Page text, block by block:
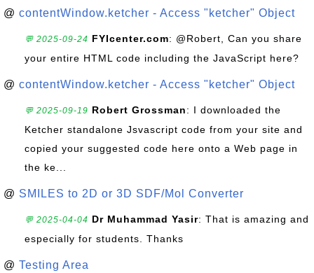
@ contentWindow.ketcher - Access "ketcher" Object
💬 2025-09-24 FYIcenter.com: @Robert, Can you share
your entire HTML code including the JavaScript here?
@ contentWindow.ketcher - Access "ketcher" Object
💬 2025-09-19 Robert Grossman: I downloaded the
Ketcher standalone Jsvascript code from your site and
copied your suggested code here onto a Web page in
the ke...
@ SMILES to 2D or 3D SDF/Mol Converter
💬 2025-04-04 Dr Muhammad Yasir: That is amazing and
especially for students. Thanks
@ Testing Area